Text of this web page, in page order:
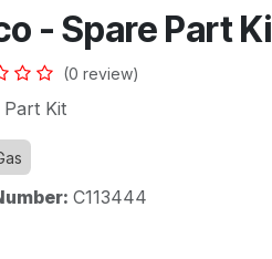
- Spare Part
(0 review)
Kit
C113444